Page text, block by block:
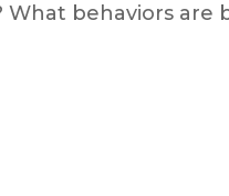
What behaviors are